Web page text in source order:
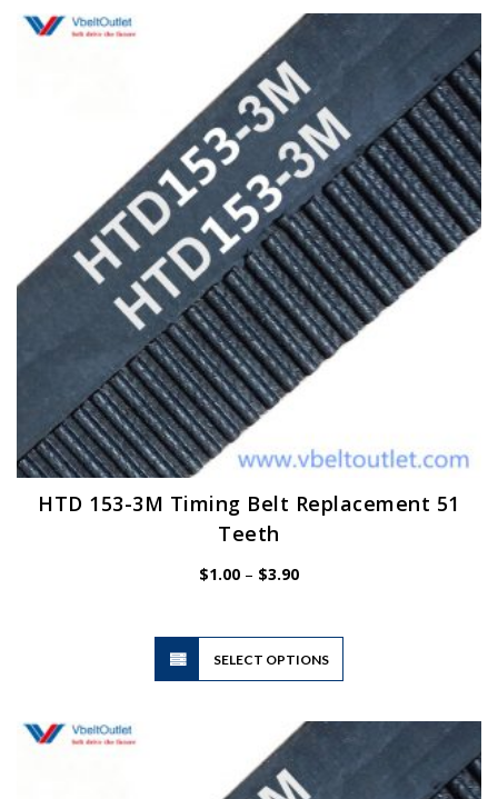
HTD 153-3M Timing Belt Replacement 51
Teeth
$1.00 – $3.90Price
SELECT OPTIONS
This
has
variants.